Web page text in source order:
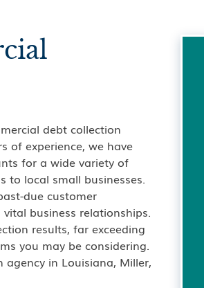
debt collection
of experience, we have
for a wide variety of
to local small businesses.
due customer
business relationships.
results, far exceeding
you may be considering.
in Louisiana, Miller,